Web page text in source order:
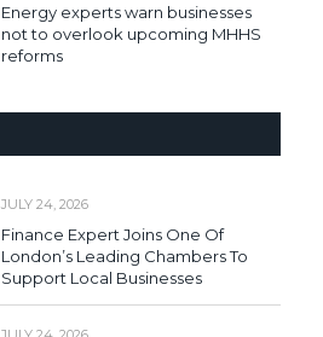
Energy experts warn businesses
not to overlook upcoming MHHS
reforms
JULY 24, 2026
Finance Expert Joins One Of
London’s Leading Chambers To
Support Local Businesses